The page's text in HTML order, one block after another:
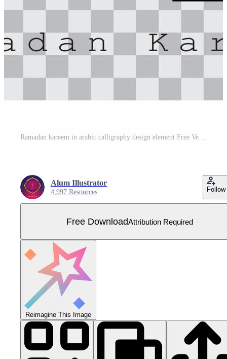
Ramadan kareem in arabic calligraphy design element Free Vector
Alum Illustrator
4,997 Resources Follow
Free DownloadAttribution Required
Reimagine This Image